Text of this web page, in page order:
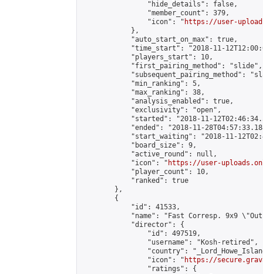
                "hide_details": false,
                "member_count": 379,
                "icon": "
https://user-
            },
            "auto_start_on_max": true,
"time_start": "2018-11-
            "players_start": 10,
            "first_pairing_method": "slide",
"subsequent_pairing_method":
            "min_ranking": 5,
            "max_ranking": 38,
            "analysis_enabled": true,
            "exclusivity": "open",
"started": "2018-11-
"ended": "2018-11-
"start_waiting": "2018-11-
            "board_size": 9,
            "active_round": null,
            "icon": "
https://user-
            "player_count": 10,
            "ranked": true
        },
        {
            "id": 41533,
"name": "Fast Corresp. 9x9
            "director": {
                "id": 497519,
                "username": "Kosh-retired",
"country":
                "icon": "
https://
                "ratings": {